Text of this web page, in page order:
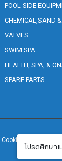
โปรดศึกษา
POOL SIDE
CHEMICAL,SAND
VALVES
SWIM SPA
HEALTH, SPA, &
SPARE PARTS
Cookie Policy